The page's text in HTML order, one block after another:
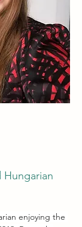
Hungarian
enjoying the